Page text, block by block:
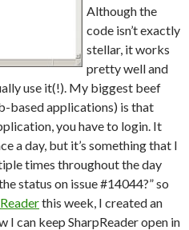
Although the
code isn’t exactly
stellar, it works
pretty well and
use it(!). My biggest beef
based applications) is that
you have to login. It
a day, but it’s something that I
times throughout the day
status on issue #14044?” so
this week, I created an
I can keep SharpReader open in